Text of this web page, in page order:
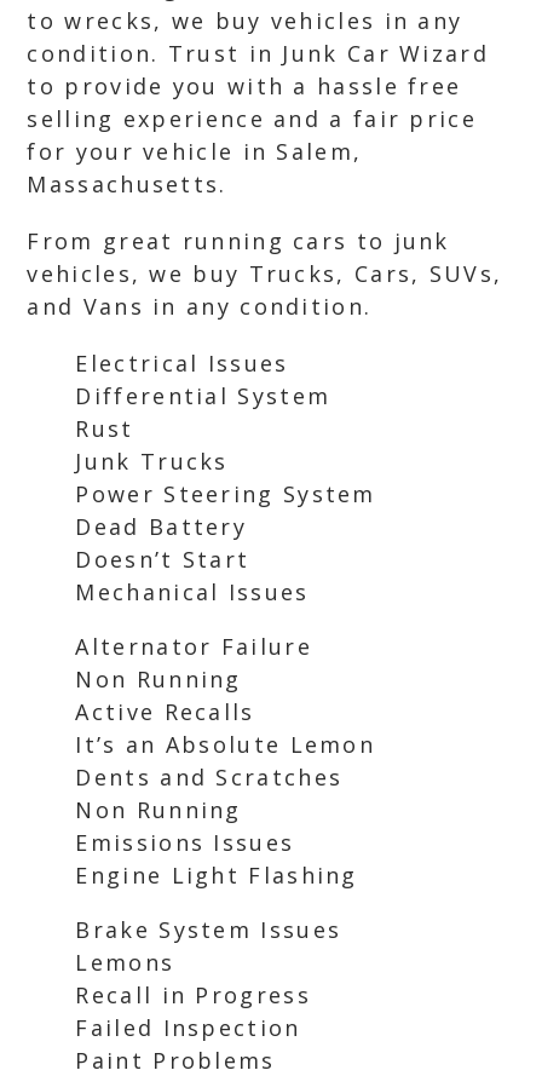
to wrecks, we buy vehicles in any
condition. Trust in Junk Car Wizard
to provide you with a hassle free
selling experience and a fair price
for your vehicle in Salem,
Massachusetts.
From great running cars to junk
vehicles, we buy Trucks, Cars, SUVs,
and Vans in any condition.
Electrical Issues
Differential System
Rust
Junk Trucks
Power Steering System
Dead Battery
Doesn’t Start
Mechanical Issues
Alternator Failure
Non Running
Active Recalls
It’s an Absolute Lemon
Dents and Scratches
Non Running
Emissions Issues
Engine Light Flashing
Brake System Issues
Lemons
Recall in Progress
Failed Inspection
Paint Problems